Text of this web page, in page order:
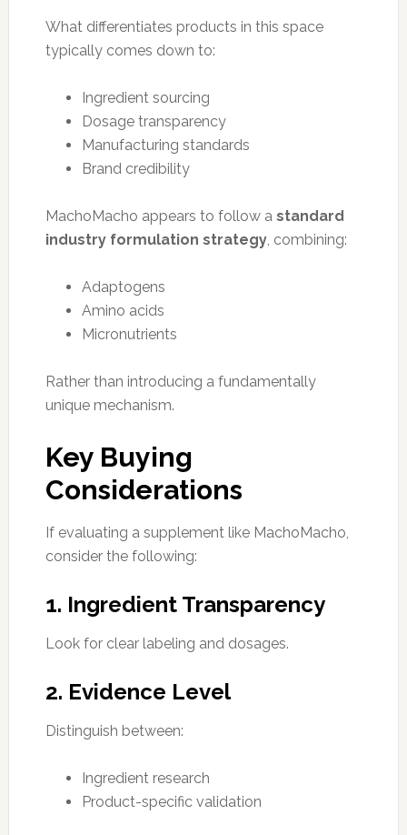
What differentiates products in this space
typically comes down to:
Ingredient sourcing
Dosage transparency
Manufacturing standards
Brand credibility
MachoMacho appears to follow a standard
industry formulation strategy, combining:
Adaptogens
Amino acids
Micronutrients
Rather than introducing a fundamentally
unique mechanism.
Key Buying
Considerations
If evaluating a supplement like MachoMacho,
consider the following:
1. Ingredient Transparency
Look for clear labeling and dosages.
2. Evidence Level
Distinguish between:
Ingredient research
Product-specific validation